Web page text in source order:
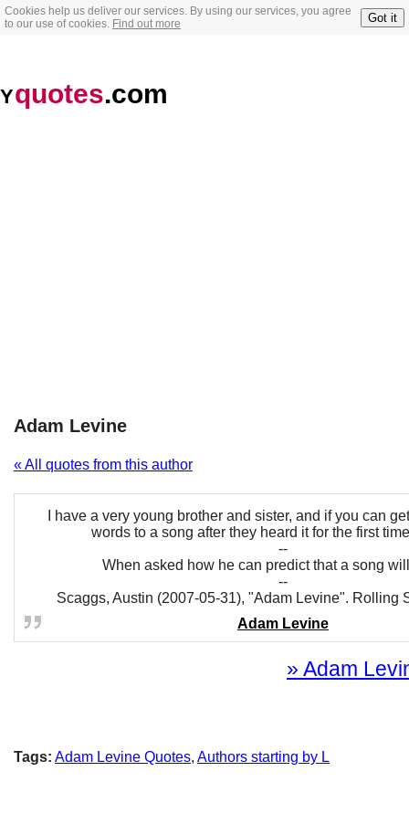
Cookies help us deliver our services. By using our services, you agree
to our use of cookies. Find out more Got it
Yquotes.com
Adam Levine
« All quotes from this author
I have a very young brother and sister, and if you can
words to a song after they heard it for the first
--
When asked how he can predict that a song
--
Scaggs, Austin (2007-05-31), "Adam Levine". Rolling
Adam Levine
» Adam
Tags: Adam Levine Quotes, Authors starting by L